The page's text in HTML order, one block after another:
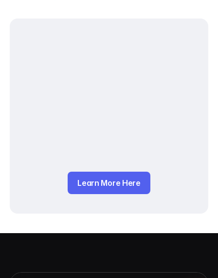
Learn More Here